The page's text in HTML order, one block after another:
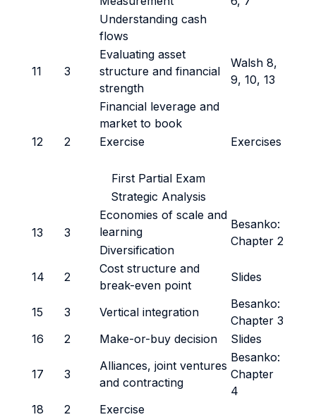
11 3
Understanding cash
flows
Walsh 8,
9, 10, 13
Evaluating asset
structure and financial
strength
Financial leverage and
market to book
12
2 Exercise Exercises
First Partial Exam
Strategic Analysis
13 3
Economies of scale and
learning
Besanko:
Chapter 2
Diversification
14
2
Cost structure and
break-even point
Slides
15 3 Vertical integration
Besanko:
Chapter 3
16
2 Make-or-buy decision Slides
17 3
Alliances, joint ventures
and contracting
Besanko:
Chapter
4
18
2
Exercise